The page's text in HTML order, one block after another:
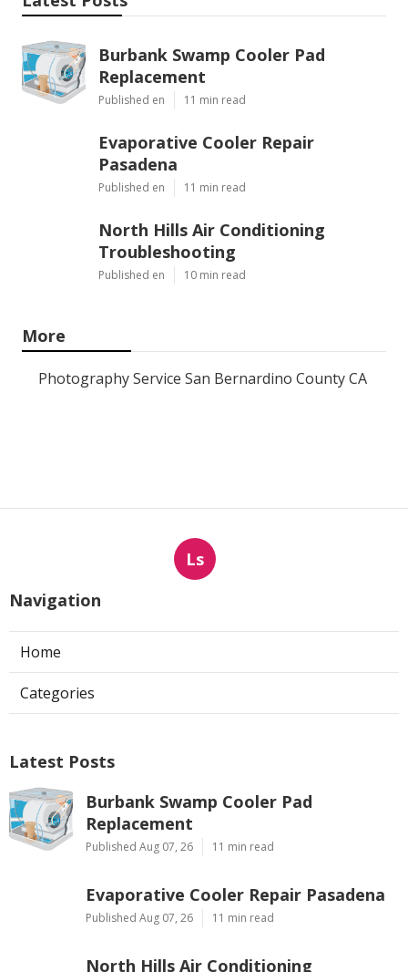
Burbank Swamp Cooler Pad
Replacement
Published en 11 min read
Evaporative Cooler Repair
Pasadena
Published en 11 min read
North Hills Air Conditioning
Troubleshooting
Published en 10 min read
More
Photography Service San Bernardino County CA
Ls
Navigation
Home
Categories
Latest Posts
Burbank Swamp Cooler Pad
Replacement
Published Aug 07, 26 11 min read
Evaporative Cooler Repair Pasadena
Published Aug 07, 26 11 min read
North Hills Air Conditioning